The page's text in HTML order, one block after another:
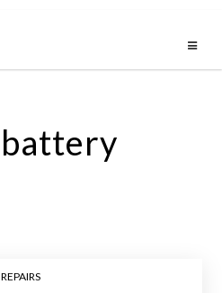
battery
REPAIRS